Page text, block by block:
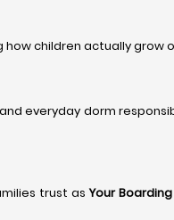
children actually grow
everyday dorm
trust asYour